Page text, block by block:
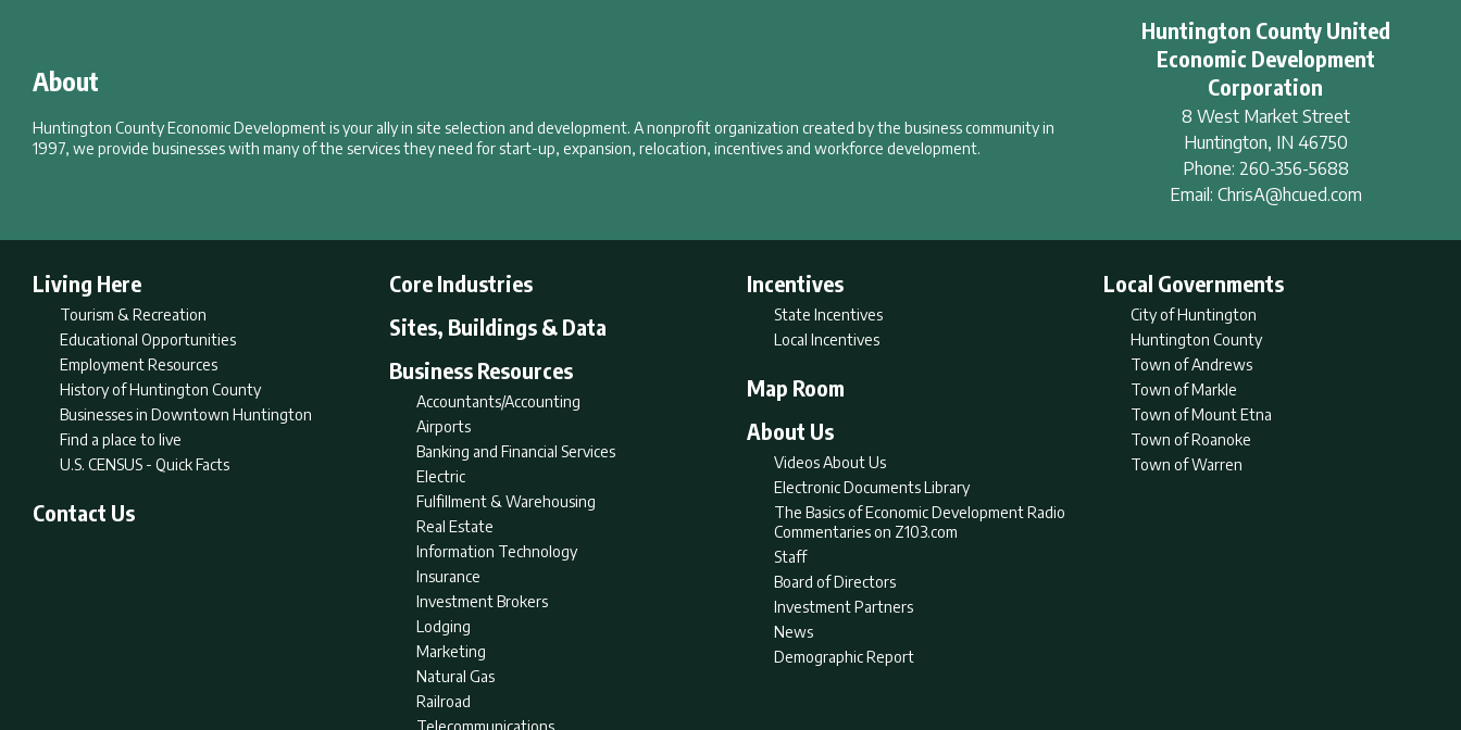
About
Huntington County Economic Development is your ally in site selection and development. A nonprofit organization created by the business community in
1997, we provide businesses with many of the services they need for start-up, expansion, relocation, incentives and workforce development.
Huntington County United
Economic Development
Corporation
8 West Market Street
Huntington, IN 46750
Phone: 260-356-5688
Email: ChrisA@hcued.com
Living Here
Tourism & Recreation
Educational Opportunities
Employment Resources
History of Huntington County
Businesses in Downtown Huntington
Find a place to live
U.S. CENSUS - Quick Facts
Core Industries Incentives
State Incentives
Local Incentives
Local Governments
City of Huntington
Huntington County
Town of Andrews
Town of Markle
Town of Mount Etna
Town of Roanoke
Town of Warren
Sites, Buildings & Data
Business Resources
Accountants/Accounting
Airports
Banking and Financial Services
Electric
Fulfillment & Warehousing
Real Estate
Information Technology
Insurance
Investment Brokers
Lodging
Marketing
Natural Gas
Railroad
Telecommunications
Map Room
About Us
Videos About Us
Electronic Documents Library
The Basics of Economic Development Radio
Commentaries on Z103.com
Staff
Board of Directors
Investment Partners
News
Demographic Report
Contact Us